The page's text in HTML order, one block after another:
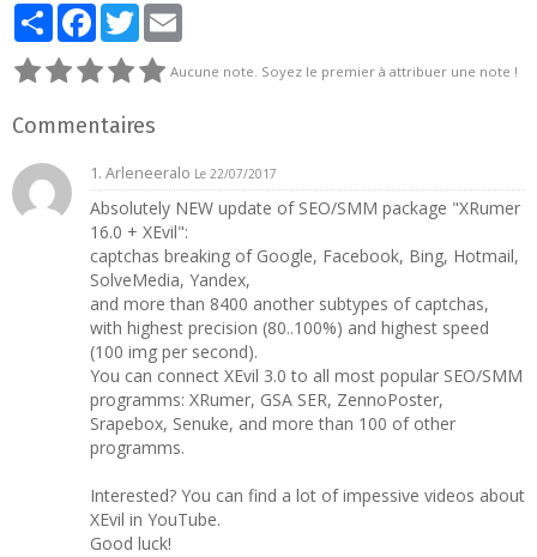
PartagerFacebook
Twitter
Aucune note. Soyez le premier à attribuer une note !
Commentaires
1. Arleneeralo Le 22/07/2017
Absolutely NEW update of SEO/SMM package "XRumer
16.0 + XEvil":
captchas breaking of Google, Facebook, Bing, Hotmail,
SolveMedia, Yandex,
and more than 8400 another subtypes of captchas,
with highest precision (80..100%) and highest speed
(100 img per second).
You can connect XEvil 3.0 to all most popular SEO/SMM
programms: XRumer, GSA SER, ZennoPoster,
Srapebox, Senuke, and more than 100 of other
programms.
Interested? You can find a lot of impessive videos about
XEvil in YouTube.
Good luck!